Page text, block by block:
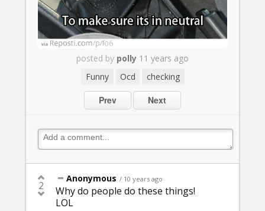
posted by polly 11 years ago
Funny
Ocd checking
Prev Next
2
Anonymous / 10 years ago
Why do people do these things!
LOL